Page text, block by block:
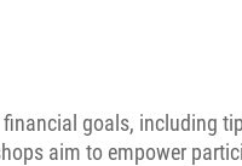
goals, including
aim to empower